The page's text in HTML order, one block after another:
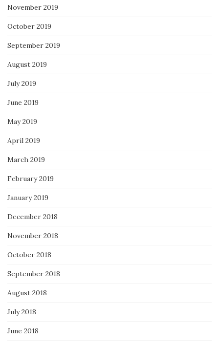
November 2019
October 2019
September 2019
August 2019
July 2019
June 2019
May 2019
April 2019
March 2019
February 2019
January 2019
December 2018
November 2018
October 2018
September 2018
August 2018
July 2018
June 2018